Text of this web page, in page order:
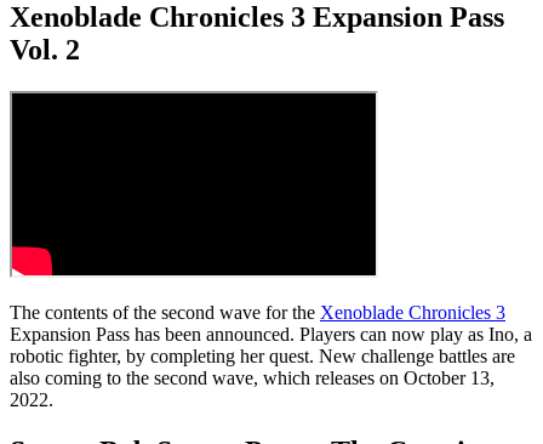
Xenoblade Chronicles 3 Expansion Pass
Vol. 2
The contents of the second wave for the Xenoblade Chronicles 3
Expansion Pass has been announced. Players can now play as Ino, a
robotic fighter, by completing her quest. New challenge battles are
also coming to the second wave, which releases on October 13,
2022.